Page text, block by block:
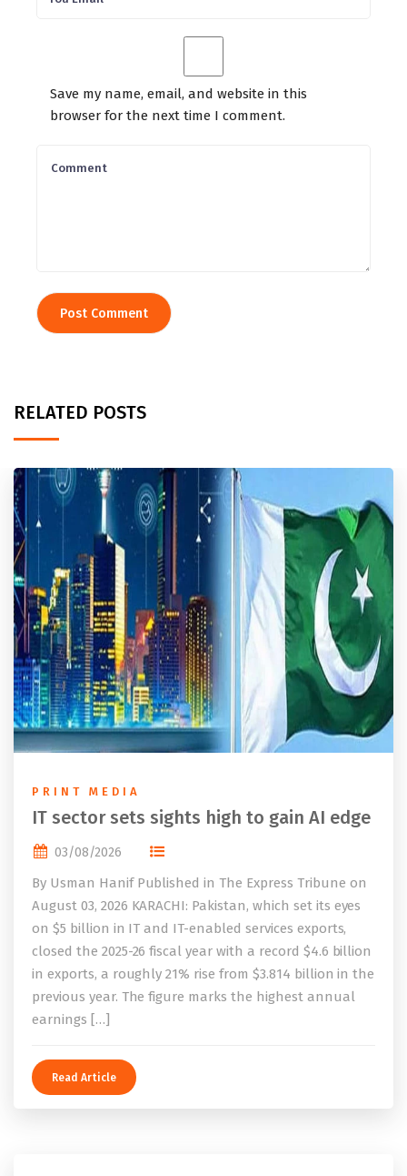
Save my name, email, and website in this
browser for the next time I comment.
RELATED POSTS
PRINT MEDIA
IT sector sets sights high to gain AI edge
03/08/2026
By Usman Hanif Published in The Express Tribune on
August 03, 2026 KARACHI: Pakistan, which set its eyes
on $5 billion in IT and IT-enabled services exports,
closed the 2025-26 fiscal year with a record $4.6 billion
in exports, a roughly 21% rise from $3.814 billion in the
previous year. The figure marks the highest annual
earnings […]
Read Article